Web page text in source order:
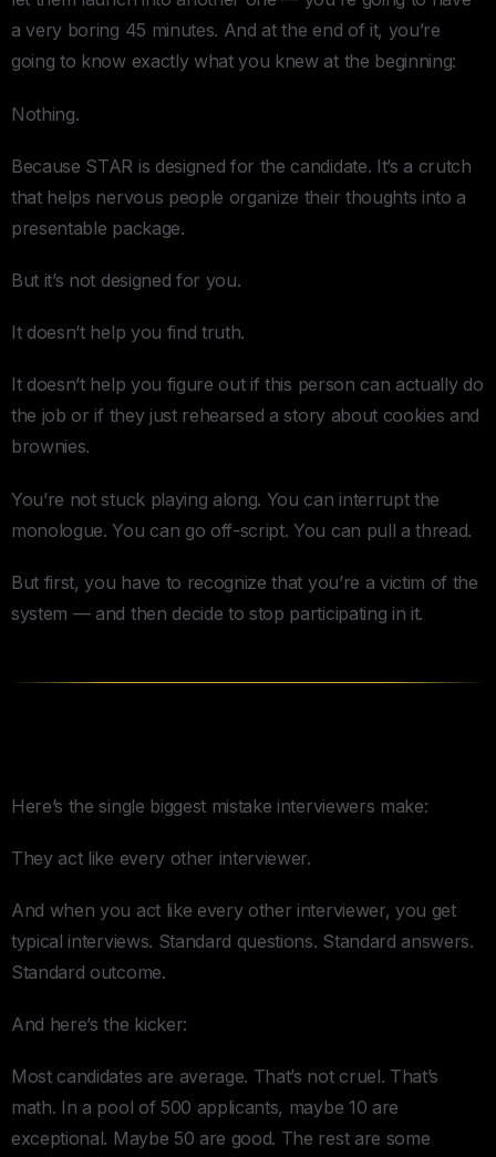
a very boring 45 minutes. And at the end of it, you’re
going to know exactly what you knew at the beginning:
Nothing.
Because STAR is designed for the candidate. It’s a crutch
that helps nervous people organize their thoughts into a
presentable package.
But it’s not designed for you.
It doesn’t help you find truth.
It doesn’t help you figure out if this person can actually do
the job or if they just rehearsed a story about cookies and
brownies.
You’re not stuck playing along. You can interrupt the
monologue. You can go off-script. You can pull a thread.
But first, you have to recognize that you’re a victim of the
system — and then decide to stop participating in it.
Here’s the single biggest mistake interviewers make:
They act like every other interviewer.
And when you act like every other interviewer, you get
typical interviews. Standard questions. Standard answers.
Standard outcome.
And here’s the kicker:
Most candidates are average. That’s not cruel. That’s
math. In a pool of 500 applicants, maybe 10 are
exceptional. Maybe 50 are good. The rest are some